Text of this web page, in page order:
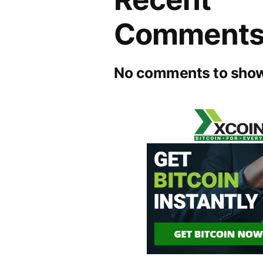
No comments to